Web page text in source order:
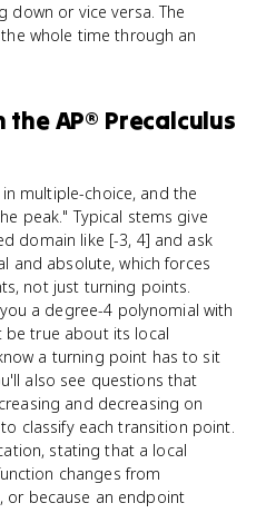
down or vice versa. The
whole time through an
theAP® Precalculus
multiple-choice, and the
peak." Typical stems give
domain like [-3, 4] and ask
and absolute, which forces
not just turning points.
a degree-4 polynomial with
be true about its local
a turning point has to sit
also see questions that
and decreasing on
classify each transition point.
stating that a local
changes from
or because an endpoint